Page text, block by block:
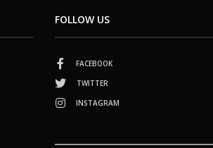
FOLLOW US
FACEBOOK
TWITTER
INSTAGRAM